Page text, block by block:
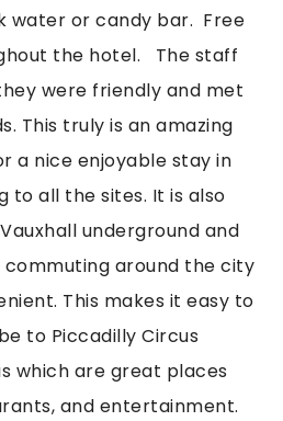
water or candy bar.  Free
the hotel.   The staff
were friendly and met
This truly is an amazing
a nice enjoyable stay in
to all the sites. It is also
underground and
commuting around the city
This makes it easy to
to Piccadilly Circus
which are great places
and entertainment.